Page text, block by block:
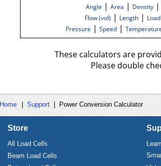
Angle| Area | Density|
Flow (vol) | Length| Load
Pressure| Speed|
These calculators are
Please double
Home Support| Power Conversion Calculator
Store
All Load Cells
Beam Load Cells